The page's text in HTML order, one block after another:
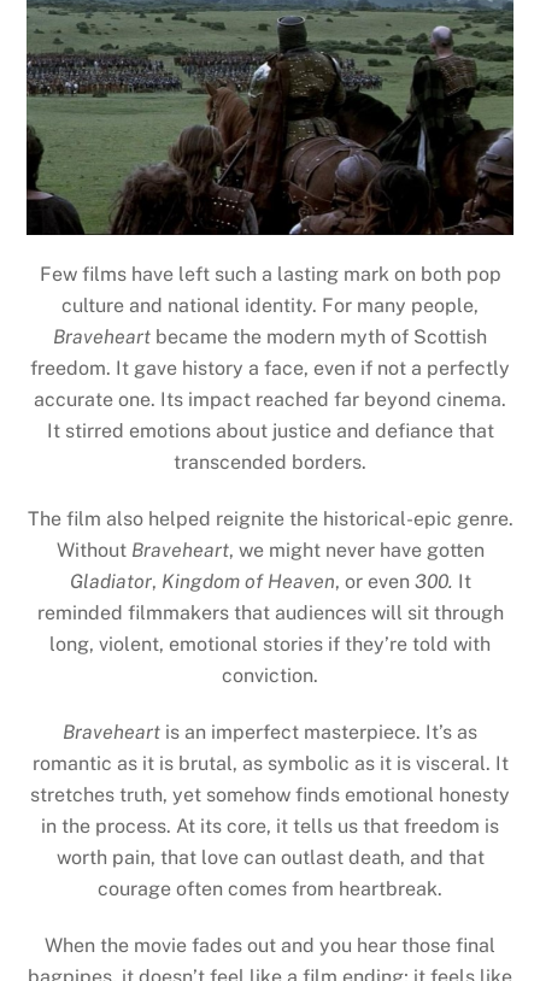
Few films have left such a lasting mark on both pop
culture and national identity. For many people,
Braveheart became the modern myth of Scottish
freedom. It gave history a face, even if not a perfectly
accurate one. Its impact reached far beyond cinema.
It stirred emotions about justice and defiance that
transcended borders.
The film also helped reignite the historical-epic genre.
Without Braveheart, we might never have gotten
Gladiator, Kingdom of Heaven, or even 300. It
reminded filmmakers that audiences will sit through
long, violent, emotional stories if they’re told with
conviction.
Braveheart is an imperfect masterpiece. It’s as
romantic as it is brutal, as symbolic as it is visceral. It
stretches truth, yet somehow finds emotional honesty
in the process. At its core, it tells us that freedom is
worth pain, that love can outlast death, and that
courage often comes from heartbreak.
When the movie fades out and you hear those final